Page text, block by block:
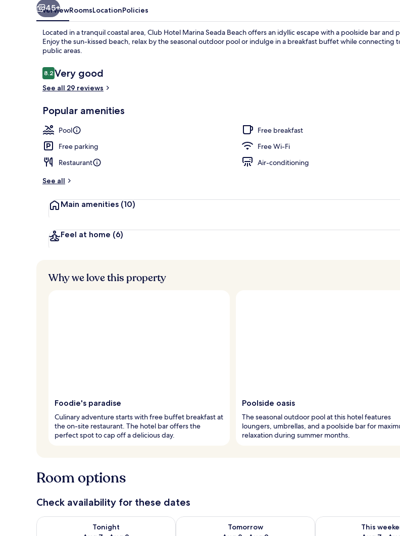
45+
OverviewRoomsLocationPolicies
Located in a tranquil coastal area, Club Hotel Marina Seada Beach offers an idyllic escape with a poolside bar and
Enjoy the sun-kissed beach, relax by the seasonal outdoor pool or indulge in a breakfast buffet while connecting
public areas.
Reviews
8.28.2 out of 10
Very good
See all 29 reviews
Popular amenities
Pool
Free breakfast
Free parking
Free Wi-Fi
Restaurant
Air-conditioning
See all
Main amenities (10)
Feel at home (6)
Why we love this property
Foodie's paradise
Culinary adventure starts with free buffet breakfast at
the on-site restaurant. The hotel bar offers the
perfect spot to cap off a delicious day.
Poolside oasis
The seasonal outdoor pool at this hotel features
loungers, umbrellas, and a poolside bar for
relaxation during summer months.
Room options
Check availability for these dates
Tonight
Check availability for tonight Aug 7 - Aug 8
Tomorrow
Check availability for tomorrow Aug 8 - Aug 9
This
Check availability for